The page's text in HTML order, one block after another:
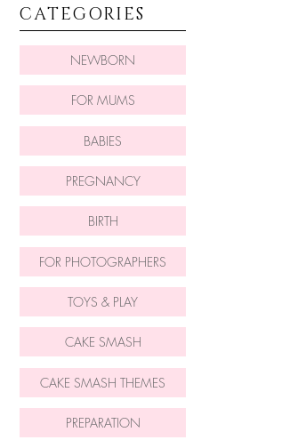
CATEGORIES
NEWBORN
FOR MUMS
BABIES
PREGNANCY
BIRTH
FOR PHOTOGRAPHERS
TOYS & PLAY
CAKE SMASH
CAKE SMASH THEMES
PREPARATION